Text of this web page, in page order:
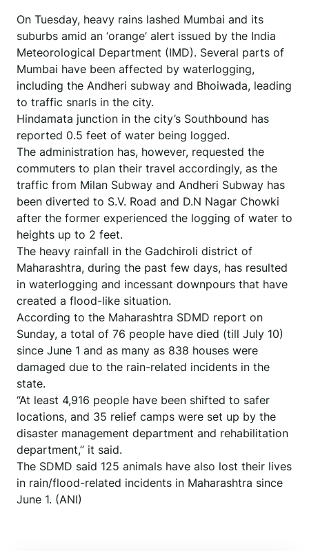
On Tuesday, heavy rains lashed Mumbai and its
suburbs amid an ‘orange’ alert issued by the India
Meteorological Department (IMD). Several parts of
Mumbai have been affected by waterlogging,
including the Andheri subway and Bhoiwada, leading
to traffic snarls in the city.
Hindamata junction in the city’s Southbound has
reported 0.5 feet of water being logged.
The administration has, however, requested the
commuters to plan their travel accordingly, as the
traffic from Milan Subway and Andheri Subway has
been diverted to S.V. Road and D.N Nagar Chowki
after the former experienced the logging of water to
heights up to 2 feet.
The heavy rainfall in the Gadchiroli district of
Maharashtra, during the past few days, has resulted
in waterlogging and incessant downpours that have
created a flood-like situation.
According to the Maharashtra SDMD report on
Sunday, a total of 76 people have died (till July 10)
since June 1 and as many as 838 houses were
damaged due to the rain-related incidents in the
state.
“At least 4,916 people have been shifted to safer
locations, and 35 relief camps were set up by the
disaster management department and rehabilitation
department,” it said.
The SDMD said 125 animals have also lost their lives
in rain/flood-related incidents in Maharashtra since
June 1. (ANI)